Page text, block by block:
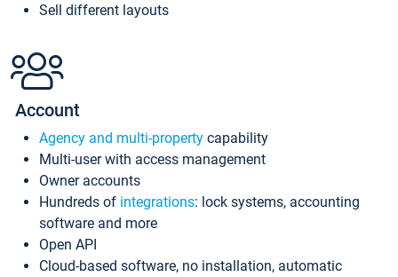
Sell different layouts
Account
Agency and multi-property capability
Multi-user with access management
Owner accounts
Hundreds of integrations: lock systems, accounting
software and more
Open API
Cloud-based software, no installation, automatic